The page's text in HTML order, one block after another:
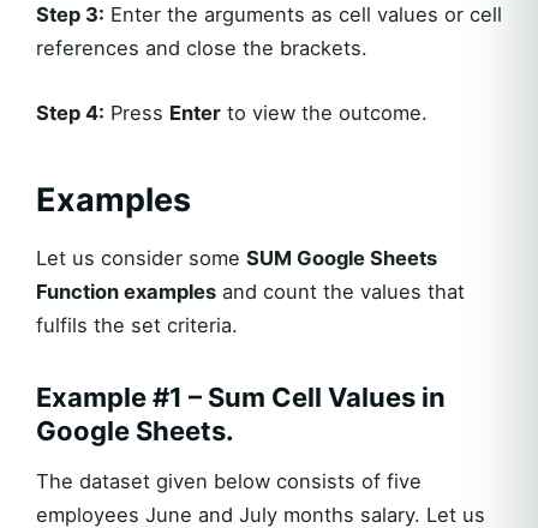
Step 3: Enter the arguments as cell values or cell
references and close the brackets.
Step 4: Press Enter to view the outcome.
Examples
Let us consider some SUM Google Sheets
Function examples and count the values that
fulfils the set criteria.
Example #1 – Sum Cell Values in
Google Sheets.
The dataset given below consists of five
employees June and July months salary. Let us